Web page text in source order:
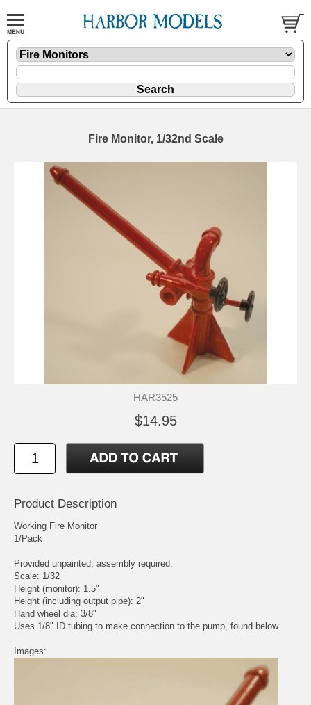
Fire Monitor, 1/32nd Scale
HAR3525
$14.95
Product Description
Working Fire Monitor
1/Pack
Provided unpainted, assembly required.
Scale: 1/32
Height (monitor): 1.5"
Height (including output pipe): 2"
Hand wheel dia: 3/8"
Uses 1/8" ID tubing to make connection to the pump, found below.
Images: